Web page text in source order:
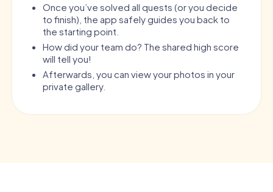
Once you’ve solved all quests (or you decide
to finish), the app safely guides you back to
the starting point.
How did your team do? The shared high score
will tell you!
Afterwards, you can view your photos in your
private gallery.